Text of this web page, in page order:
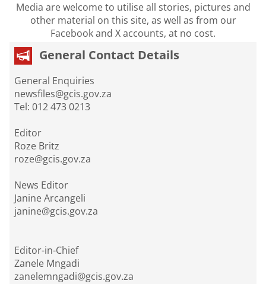
Media are welcome to utilise all stories, pictures and
other material on this site, as well as from our
Facebook and X accounts, at no cost.
General Contact Details
General Enquiries
newsfiles@gcis.gov.za
Tel: 012 473 0213
Editor
Roze Britz
roze@gcis.gov.za
News Editor
Janine Arcangeli
janine@gcis.gov.za
Editor-in-Chief
Zanele Mngadi
zanelemngadi@gcis.gov.za